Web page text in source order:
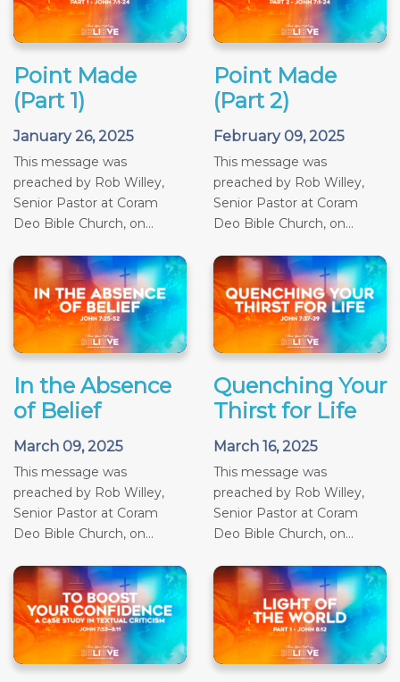
Point Made
(Part 1)
January 26, 2025
This message was
preached by Rob Willey,
Senior Pastor at Coram
Deo Bible Church, on...
Point Made
(Part 2)
February 09, 2025
This message was
preached by Rob Willey,
Senior Pastor at Coram
Deo Bible Church, on...
In the Absence
of Belief
March 09, 2025
This message was
preached by Rob Willey,
Senior Pastor at Coram
Deo Bible Church, on...
Quenching Your
Thirst for Life
March 16, 2025
This message was
preached by Rob Willey,
Senior Pastor at Coram
Deo Bible Church, on...